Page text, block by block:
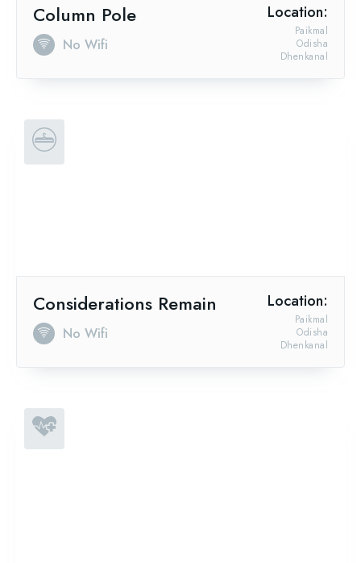
Column Pole
No Wifi
Location:
Dhenkanal
Odisha
Paikmal
Considerations Remain
No Wifi
Location:
Dhenkanal
Odisha
Paikmal